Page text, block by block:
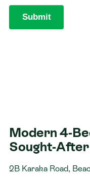
Modern 4-
Sought-
2B Karaka Road,